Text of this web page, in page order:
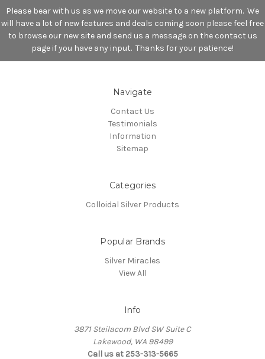
Please bear with us as we move our website to a new platform. We
will have a lot of new features and deals coming soon please feel free
to browse our new site and send us a message on the contact us
page if you have any input. Thanks for your patience!
Navigate
Contact Us
Testimonials
Information
Sitemap
Categories
Colloidal Silver Products
Popular Brands
Silver Miracles
View All
Info
3871 Steilacom Blvd SW Suite C
Lakewood, WA 98499
Call us at 253-313-5665